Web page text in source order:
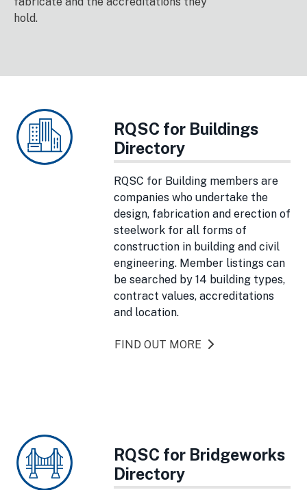
hold.
RQSC for Buildings
Directory
RQSC for Building members are
companies who undertake the
design, fabrication and erection of
steelwork for all forms of
construction in building and civil
engineering. Member listings can
be searched by 14 building types,
contract values, accreditations
and location.
FIND OUT MORE
RQSC for Bridgeworks
Directory